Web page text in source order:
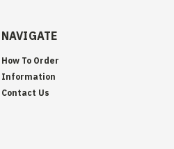
NAVIGATE
How To Order
Information
Contact Us